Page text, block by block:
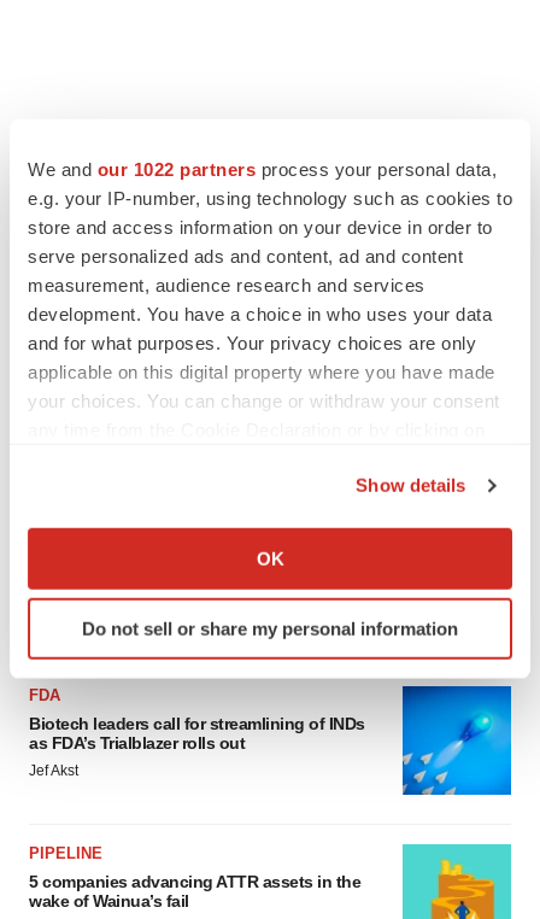
We and our 1022 partners process your personal data,
e.g. your IP-number, using technology such as cookies to
store and access information on your device in order to
serve personalized ads and content, ad and content
measurement, audience research and services
development. You have a choice in who uses your data
and for what purposes. Your privacy choices are only
applicable on this digital property where you have made
your choices. You can change or withdraw your consent
Collect information about your geographical location
Identify your device by actively scanning it for
specific characteristics (fingerprinting)
and set your preferences in the
details section.
We use cookies to enhance your experience, analyze
site traffic, and serve tailored ads. By clicking "OK", you
consent or withdraw it. For more info, see ourPrivacy
Policy
Show details
OK
Do not sell or share my personal information
FEATURED STORIES
EDITORIAL
Chaotic adcomms threaten to derail FDA’s bid
to renew trust after Makary, Prasad
Heather McKenzie
MERGERS & ACQUISITIONS
4 potential biotech M&A targets, plus a pretty
‘Unlikely’ AstraZeneca-BMS mega-merger
would be largest pharma deal ever
FDA
Biotech leaders call for streamlining of INDs
as FDA’s Trialblazer rolls out
Jef Akst
PIPELINE
5 companies advancing ATTR assets in the
wake of Wainua’s fail